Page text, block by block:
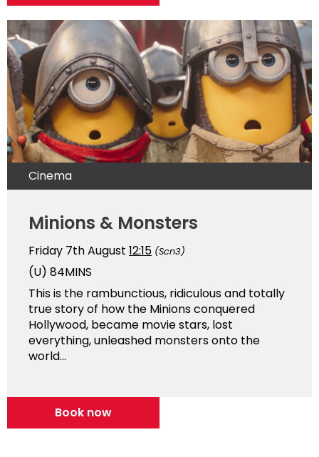
Cinema
Minions & Monsters
Friday 7th August 12:15 (Scn3)
(U) 84MINS
This is the rambunctious, ridiculous and totally
true story of how the Minions conquered
Hollywood, became movie stars, lost
everything, unleashed monsters onto the
world...
Book now